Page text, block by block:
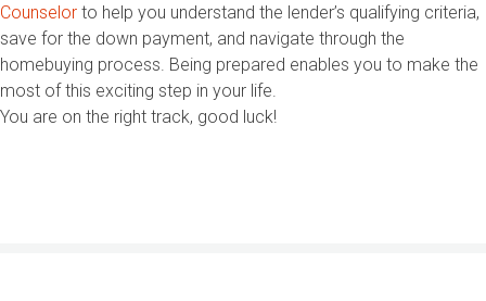
Counselor to help you understand the lender’s qualifying criteria,
save for the down payment, and navigate through the
homebuying process. Being prepared enables you to make the
most of this exciting step in your life.
You are on the right track, good luck!